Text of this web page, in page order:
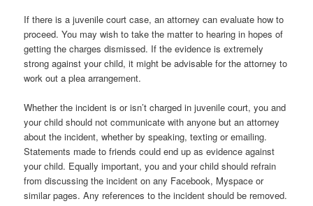
If there is a juvenile court case, an attorney can evaluate how to
proceed. You may wish to take the matter to hearing in hopes of
getting the charges dismissed. If the evidence is extremely
strong against your child, it might be advisable for the attorney to
work out a plea arrangement.
Whether the incident is or isn’t charged in juvenile court, you and
your child should not communicate with anyone but an attorney
about the incident, whether by speaking, texting or emailing.
Statements made to friends could end up as evidence against
your child. Equally important, you and your child should refrain
from discussing the incident on any Facebook, Myspace or
similar pages. Any references to the incident should be removed.